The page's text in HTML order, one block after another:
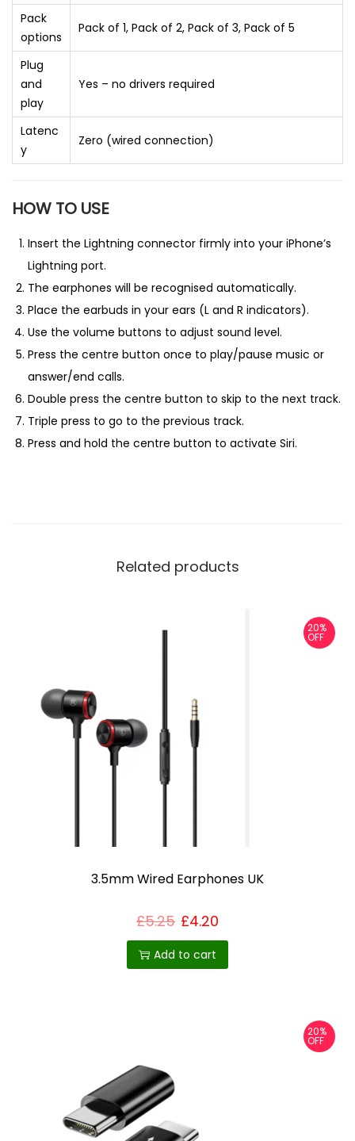
Pack
options
Pack of 1, Pack of 2, Pack of 3, Pack of 5
Plug
and
play
Yes – no drivers required
Latenc
y
Zero (wired connection)
HOW TO USE
Insert the Lightning connector firmly into your iPhone’s
Lightning port.
The earphones will be recognised automatically.
Place the earbuds in your ears (L and R indicators).
Use the volume buttons to adjust sound level.
Press the centre button once to play/pause music or
answer/end calls.
Double press the centre button to skip to the next track.
Triple press to go to the previous track.
Press and hold the centre button to activate Siri.
Related products
20%
OFF
3.5mm Wired Earphones UK
£5.25 £4.20
Add to cart
20%
OFF